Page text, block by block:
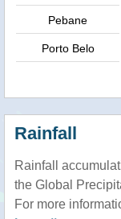
Pebane
Porto Belo
Rainfall
Rainfall
the Global
For more